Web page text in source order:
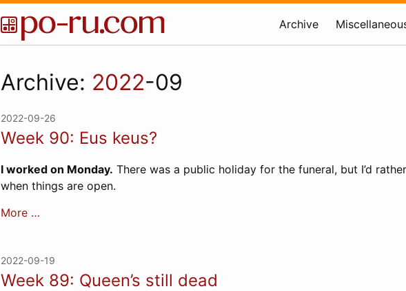
Archive
Archive: 2022-09
2022-09-26
Week 90: Eus keus?
I worked on Monday. There was a public holiday for the funeral, but I’d
when things are open.
More …
2022-09-19
Week 89: Queen’s still dead